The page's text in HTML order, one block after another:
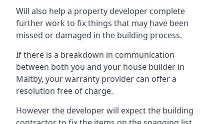
Will also help a property developer complete
further work to fix things that may have been
missed or damaged in the building process.
If there is a breakdown in communication
between both you and your house builder in
Maltby, your warranty provider can offer a
resolution free of charge.
However the developer will expect the building